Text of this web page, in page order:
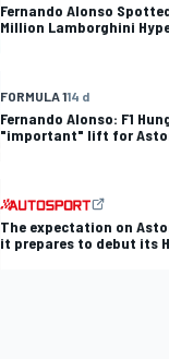
Fernando Alonso
Million Lamborghini
FORMULA 114 d
Fernando Alonso: F1
"important" lift for
The expectation on
it prepares to debut its